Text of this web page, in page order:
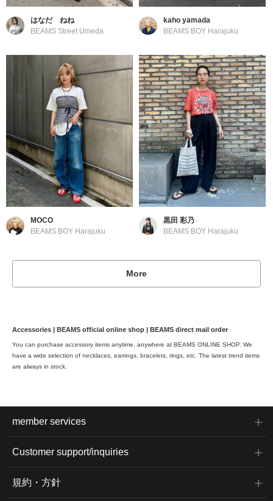
はなだ ねね
BEAMS Street Umeda
kaho yamada
BEAMS BOY Harajuku
MOCO
BEAMS BOY Harajuku
黒田 彩乃
BEAMS BOY Harajuku
More
Accessories | BEAMS official online shop | BEAMS direct mail order
You can purchase accessory items anytime, anywhere at BEAMS ONLINE SHOP. We
have a wide selection of necklaces, earrings, bracelets, rings, etc. The latest trend items
are always in stock.
member services
Customer support/inquiries
規約・方針